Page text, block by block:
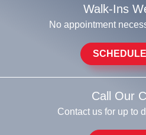
Walk-Ins
No appointment
Call Our
Contact us for up to